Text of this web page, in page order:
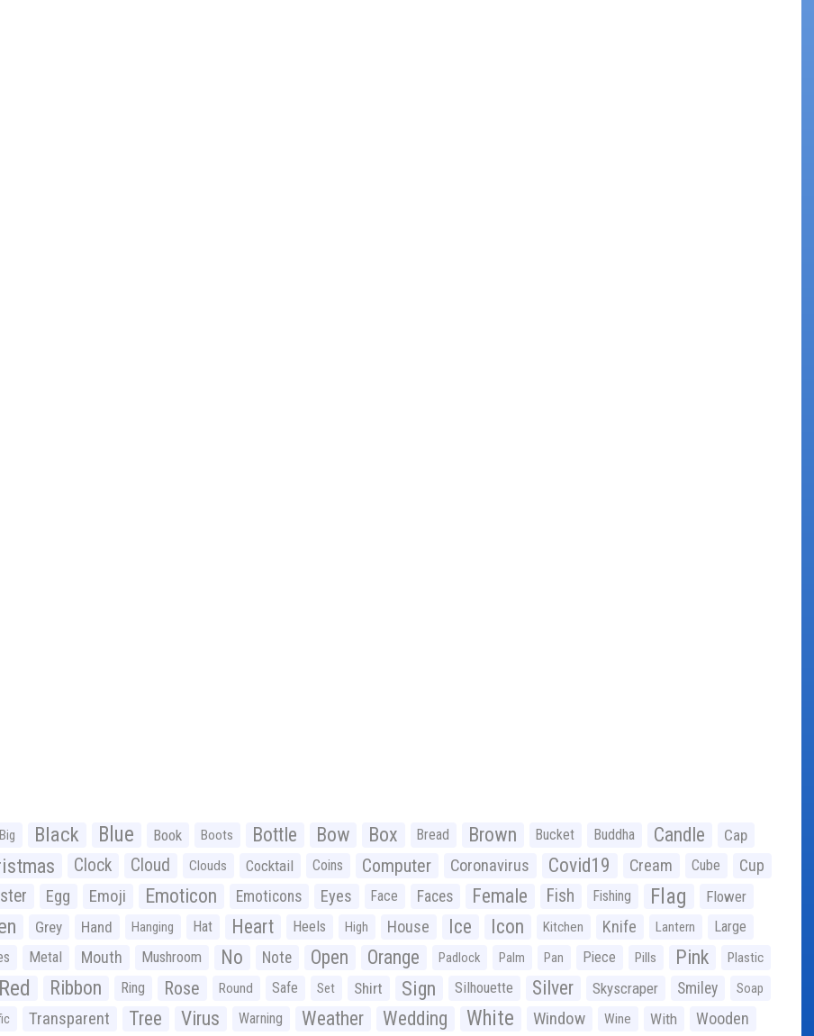
Big Black Blue Book Boots Bottle Bow Box Bread Brown Bucket Buddha Candle Cap
Clock Cloud Clouds Cocktail Coins Computer Coronavirus Covid19 Cream Cube Cup
Egg Emoji Emoticon Emoticons Eyes Face Faces Female Fish Fishing Flag Flower
Grey Hand Hanging Hat Heart Heels High House Ice Icon Kitchen Knife Lantern Large
Metal Mouth Mushroom No Note Open Orange Padlock Palm Pan Piece Pills Pink Plastic
Red Ribbon Ring Rose Round Safe Set Shirt Sign Silhouette Silver Skyscraper Smiley Soap
Transparent Tree Virus Warning Weather Wedding White Window Wine With Wooden